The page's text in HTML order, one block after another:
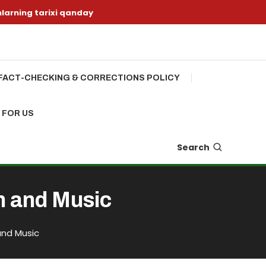
tarixi qanday
FACT-CHECKING & CORRECTIONS POLICY
US
Search
and Music
Music